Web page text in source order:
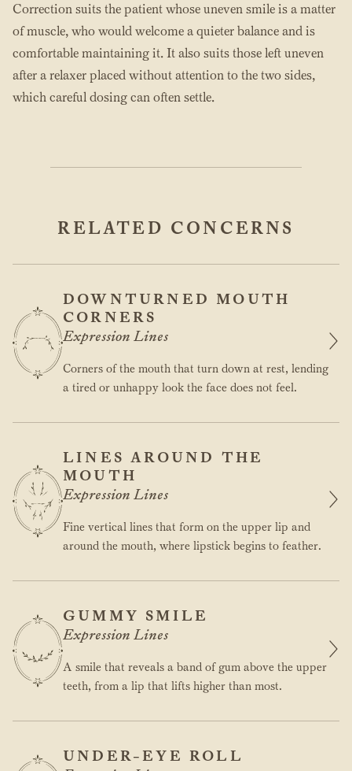
Correction suits the patient whose uneven smile is a matter
of muscle, who would welcome a quieter balance and is
comfortable maintaining it. It also suits those left uneven
after a relaxer placed without attention to the two sides,
which careful dosing can often settle.
RELATED CONCERNS
DOWNTURNED MOUTH
CORNERS
Expression Lines
Corners of the mouth that turn down at rest, lending
a tired or unhappy look the face does not feel.
LINES AROUND THE
MOUTH
Expression Lines
Fine vertical lines that form on the upper lip and
around the mouth, where lipstick begins to feather.
GUMMY SMILE
Expression Lines
A smile that reveals a band of gum above the upper
teeth, from a lip that lifts higher than most.
UNDER-EYE ROLL